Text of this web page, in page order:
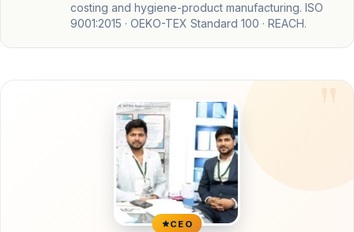
costing and hygiene-product manufacturing. ISO
9001:2015 · OEKO-TEX Standard 100 · REACH.
CEO